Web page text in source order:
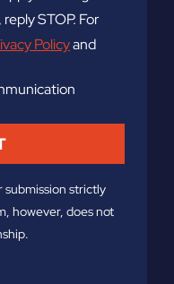
STOP. For
Policyand
submission strictly
however, does not